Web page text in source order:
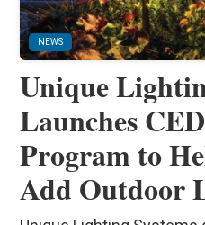
NEWS
Unique
Launches
Program to
Add Outdoor